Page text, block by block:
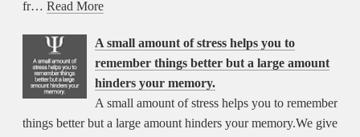
fr… Read More
A small amount of stress helps you to
remember things better but a large amount
hinders your memory.
A small amount of stress helps you to remember
things better but a large amount hinders your memory.We give